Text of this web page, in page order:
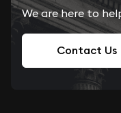
We are here to
Contact Us